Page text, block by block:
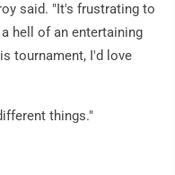
said. "It's frustrating to
hell of an entertaining
tournament, I'd love
things."